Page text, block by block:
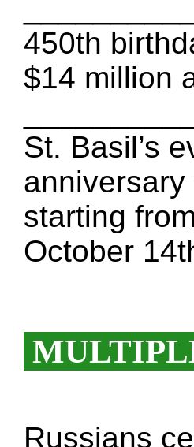
450th
$14 million
St. Basil’s
starting
October
Russians